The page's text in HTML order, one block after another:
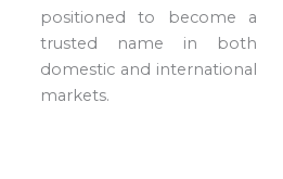
positioned to become a
trusted name in both
domestic and international
markets.